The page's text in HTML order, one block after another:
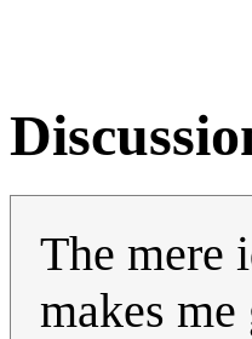
The mere
makes